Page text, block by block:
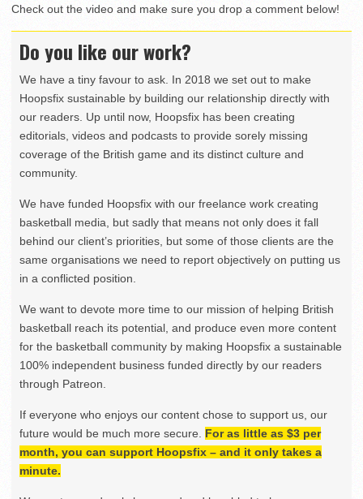
Check out the video and make sure you drop a comment below!
Do you like our work?
We have a tiny favour to ask. In 2018 we set out to make
Hoopsfix sustainable by building our relationship directly with
our readers. Up until now, Hoopsfix has been creating
editorials, videos and podcasts to provide sorely missing
coverage of the British game and its distinct culture and
community.
We have funded Hoopsfix with our freelance work creating
basketball media, but sadly that means not only does it fall
behind our client’s priorities, but some of those clients are the
same organisations we need to report objectively on putting us
in a conflicted position.
We want to devote more time to our mission of helping British
basketball reach its potential, and produce even more content
for the basketball community by making Hoopsfix a sustainable
100% independent business funded directly by our readers
through Patreon.
If everyone who enjoys our content chose to support us, our
future would be much more secure. For as little as $3 per
month, you can support Hoopsfix – and it only takes a
minute.